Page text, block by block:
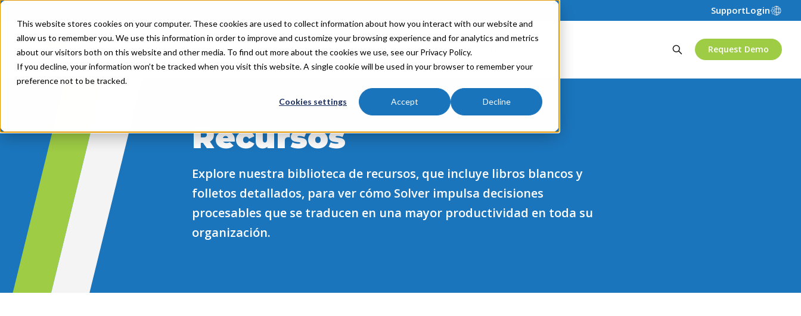
This website stores cookies on your computer. These cookies are used to collect information about how you interact with our website and
allow us to remember you. We use this information in order to improve and customize your browsing experience and for analytics and metrics
about our visitors both on this website and other media. To find out more about the cookies we use, see our Privacy Policy.
If you decline, your information won’t be tracked when you visit this website. A single cookie will be used in your browser to remember your
preference not to be tracked.
Cookies settings Accept Decline
SupportLogin
Product Solutions Industries Partners Resources Request Demo
Recursos
Explore nuestra biblioteca de recursos, que incluye libros blancos y
folletos detallados, para ver cómo Solver impulsa decisiones
procesables que se traducen en una mayor productividad en toda su
organización.